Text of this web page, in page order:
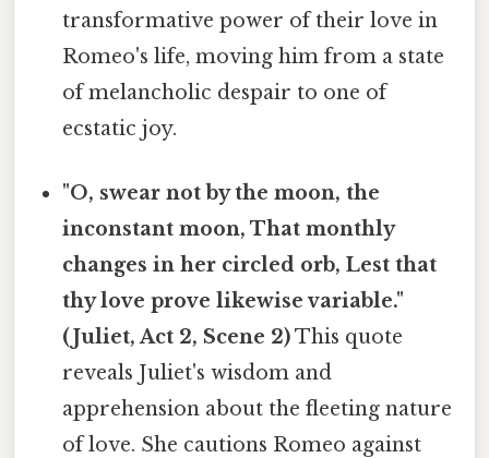
transformative power of their love in
Romeo's life, moving him from a state
of melancholic despair to one of
ecstatic joy.
"O, swear not by the moon, the
inconstant moon, That monthly
changes in her circled orb, Lest that
thy love prove likewise variable."
(Juliet, Act 2, Scene 2)This quote
reveals Juliet's wisdom and
apprehension about the fleeting nature
of love. She cautions Romeo against